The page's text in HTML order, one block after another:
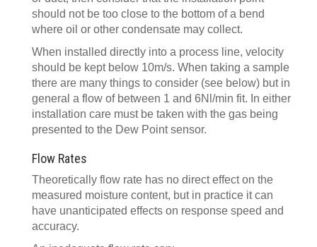
should not be too close to the bottom of a bend
where oil or other condensate may collect.
When installed directly into a process line, velocity
should be kept below 10m/s. When taking a sample
there are many things to consider (see below) but in
general a flow of between 1 and 6Nl/min fit. In either
installation care must be taken with the gas being
presented to the Dew Point sensor.
Flow Rates
Theoretically flow rate has no direct effect on the
measured moisture content, but in practice it can
have unanticipated effects on response speed and
accuracy.